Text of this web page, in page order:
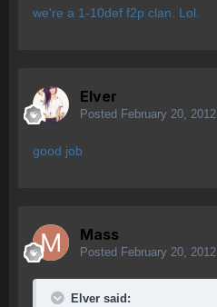
we're a 1-10def f2p clan. Lol.
Elver
Posted February 20, 2012
good job
Mass
Posted February 20, 2012
Elver said: